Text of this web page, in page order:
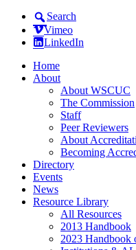
Search
Vimeo
LinkedIn
Home
About
About WSCUC
The Commission
Staff
Peer Reviewers
About
Becoming
Directory
Events
News
Resource Library
All Resources
2013 Handbook
2023 Handbook